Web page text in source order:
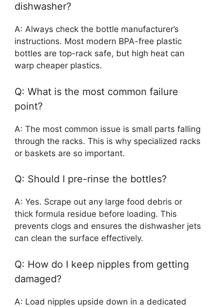
dishwasher?
A: Always check the bottle manufacturer’s
instructions. Most modern BPA-free plastic
bottles are top-rack safe, but high heat can
warp cheaper plastics.
Q: What is the most common failure
point?
A: The most common issue is small parts falling
through the racks. This is why specialized racks
or baskets are so important.
Q: Should I pre-rinse the bottles?
A: Yes. Scrape out any large food debris or
thick formula residue before loading. This
prevents clogs and ensures the dishwasher jets
can clean the surface effectively.
Q: How do I keep nipples from getting
damaged?
A: Load nipples upside down in a dedicated